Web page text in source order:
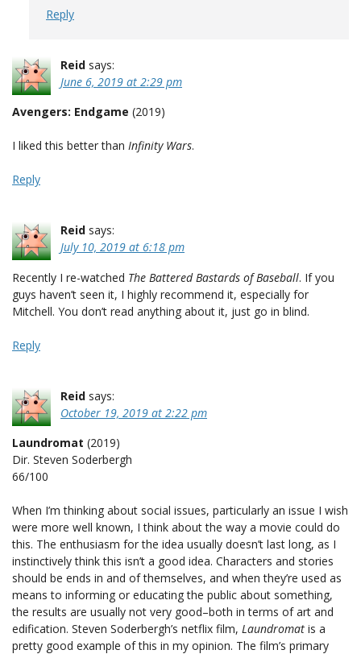
Reply
Reid says:
June 6, 2019 at 2:29 pm
Avengers: Endgame (2019)
I liked this better than Infinity Wars.
Reply
Reid says:
July 10, 2019 at 6:18 pm
Recently I re-watched The Battered Bastards of Baseball. If you
guys haven’t seen it, I highly recommend it, especially for
Mitchell. You don’t read anything about it, just go in blind.
Reply
Reid says:
October 19, 2019 at 2:22 pm
Laundromat (2019)
Dir. Steven Soderbergh
66/100
When I’m thinking about social issues, particularly an issue I wish
were more well known, I think about the way a movie could do
this. The enthusiasm for the idea usually doesn’t last long, as I
instinctively think this isn’t a good idea. Characters and stories
should be ends in and of themselves, and when they’re used as
means to informing or educating the public about something,
the results are usually not very good–both in terms of art and
edification. Steven Soderbergh’s netflix film, Laundromat is a
pretty good example of this in my opinion. The film’s primary